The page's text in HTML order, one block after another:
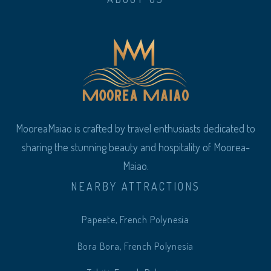
MooreaMaiao is crafted by travel enthusiasts dedicated to
sharing the stunning beauty and hospitality of Moorea-
Maiao.
NEARBY ATTRACTIONS
Papeete, French Polynesia
Bora Bora, French Polynesia